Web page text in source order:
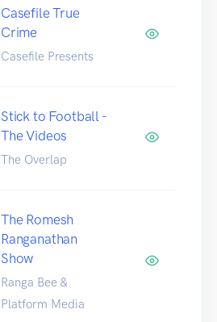
Casefile True
Crime
Casefile Presents
Stick to Football -
The Videos
The Overlap
The Romesh
Ranganathan
Show
Ranga Bee &
Platform Media